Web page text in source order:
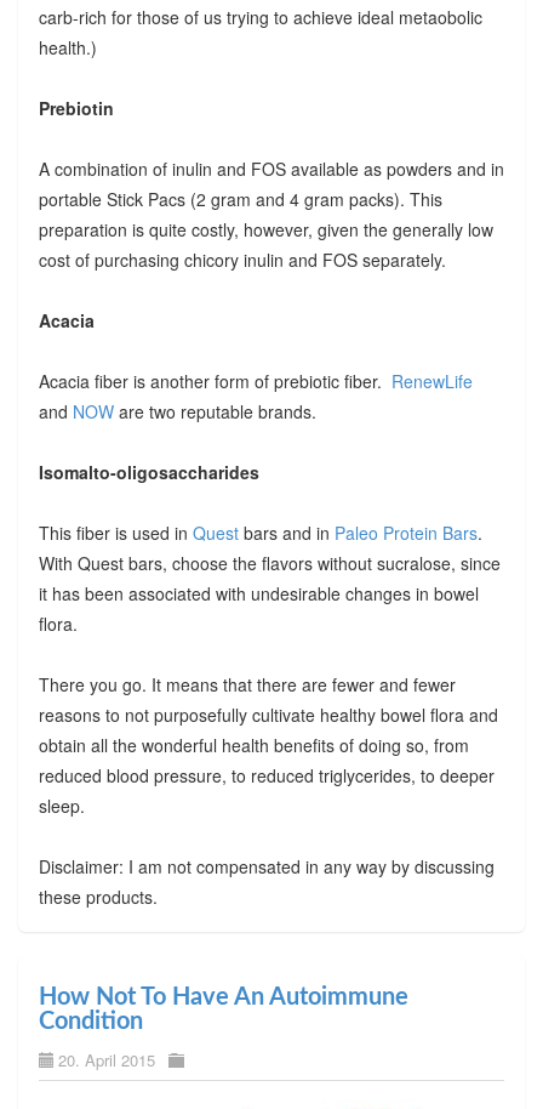
carb-rich for those of us trying to achieve ideal metaobolic
health.)
Prebiotin
A combination of inulin and FOS available as powders and in
portable Stick Pacs (2 gram and 4 gram packs). This
preparation is quite costly, however, given the generally low
cost of purchasing chicory inulin and FOS separately.
Acacia
Acacia fiber is another form of prebiotic fiber. RenewLife
and NOWare two reputable brands.
Isomalto-oligosaccharides
This fiber is used in Questbars and in Paleo Protein Bars.
With Quest bars, choose the flavors without sucralose, since
it has been associated with undesirable changes in bowel
flora.
There you go. It means that there are fewer and fewer
reasons to not purposefully cultivate healthy bowel flora and
obtain all the wonderful health benefits of doing so, from
reduced blood pressure, to reduced triglycerides, to deeper
sleep.
Disclaimer: I am not compensated in any way by discussing
these products.
How Not To Have An Autoimmune
Condition
20. April 2015